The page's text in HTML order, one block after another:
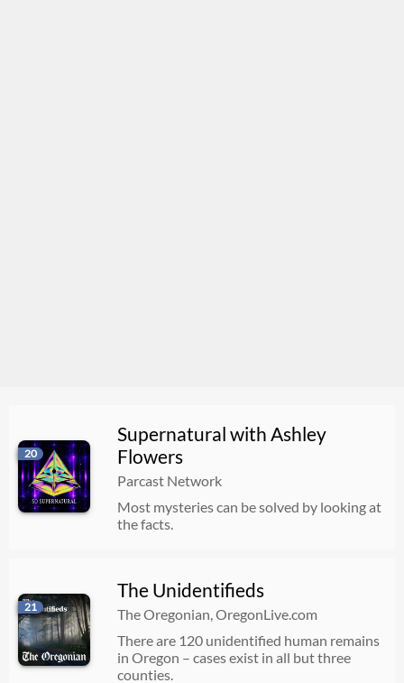
20
Supernatural with Ashley
Flowers
Parcast Network
Most mysteries can be solved by looking at
the facts.
21
The Unidentifieds
The Oregonian, OregonLive.com
There are 120 unidentified human remains
in Oregon – cases exist in all but three
counties.